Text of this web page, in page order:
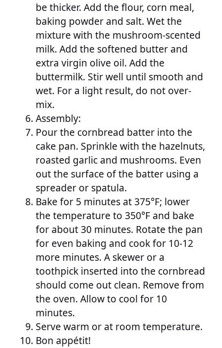
be thicker. Add the flour, corn meal,
baking powder and salt. Wet the
mixture with the mushroom-scented
milk. Add the softened butter and
extra virgin olive oil. Add the
buttermilk. Stir well until smooth and
wet. For a light result, do not over-
mix.
Assembly:
Pour the cornbread batter into the
cake pan. Sprinkle with the hazelnuts,
roasted garlic and mushrooms. Even
out the surface of the batter using a
spreader or spatula.
Bake for 5 minutes at 375°F; lower
the temperature to 350°F and bake
for about 30 minutes. Rotate the pan
for even baking and cook for 10-12
more minutes. A skewer or a
toothpick inserted into the cornbread
should come out clean. Remove from
the oven. Allow to cool for 10
minutes.
Serve warm or at room temperature.
Bon appétit!